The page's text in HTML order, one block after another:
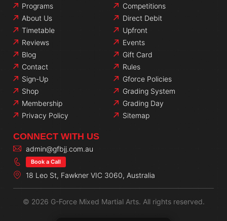
Programs
About Us
Timetable
Reviews
Blog
Contact
Sign-Up
Shop
Membership
Privacy Policy
Competitions
Direct Debit
Upfront
Events
Gift Card
Rules
Gforce Policies
Grading System
Grading Day
Sitemap
CONNECT WITH US
admin@gfbjj.com.au
Book a Call
18 Leo St, Fawkner VIC 3060, Australia
© 2026 G-Force Mixed Martial Arts. All rights reserved.